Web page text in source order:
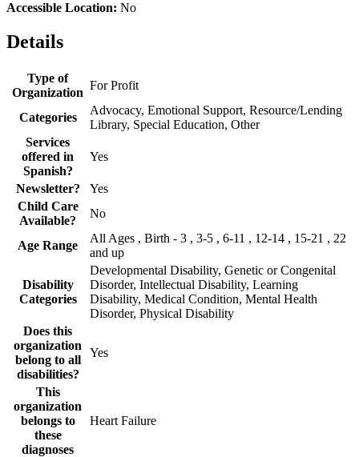
Accessible Location: No
Details
Type of
Organization
For Profit
Categories
Advocacy, Emotional Support, Resource/Lending
Library, Special Education, Other
Services
offered in
Spanish?
Yes
Newsletter?
Yes
Child Care
Available?
No
Age Range
All Ages , Birth - 3 , 3-5 , 6-11 , 12-14 , 15-21 , 22
and up
Disability
Categories
Developmental Disability, Genetic or Congenital
Disorder, Intellectual Disability, Learning
Disability, Medical Condition, Mental Health
Disorder, Physical Disability
Does this
organization
belong to all
disabilities?
Yes
This
organization
belongs to
these
diagnoses
Heart Failure